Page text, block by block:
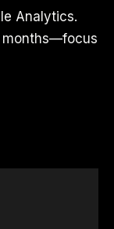
Analytics.
months—focus